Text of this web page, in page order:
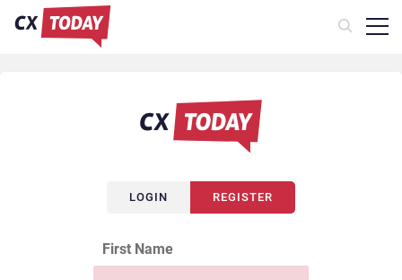
LOGIN REGISTER
First Name